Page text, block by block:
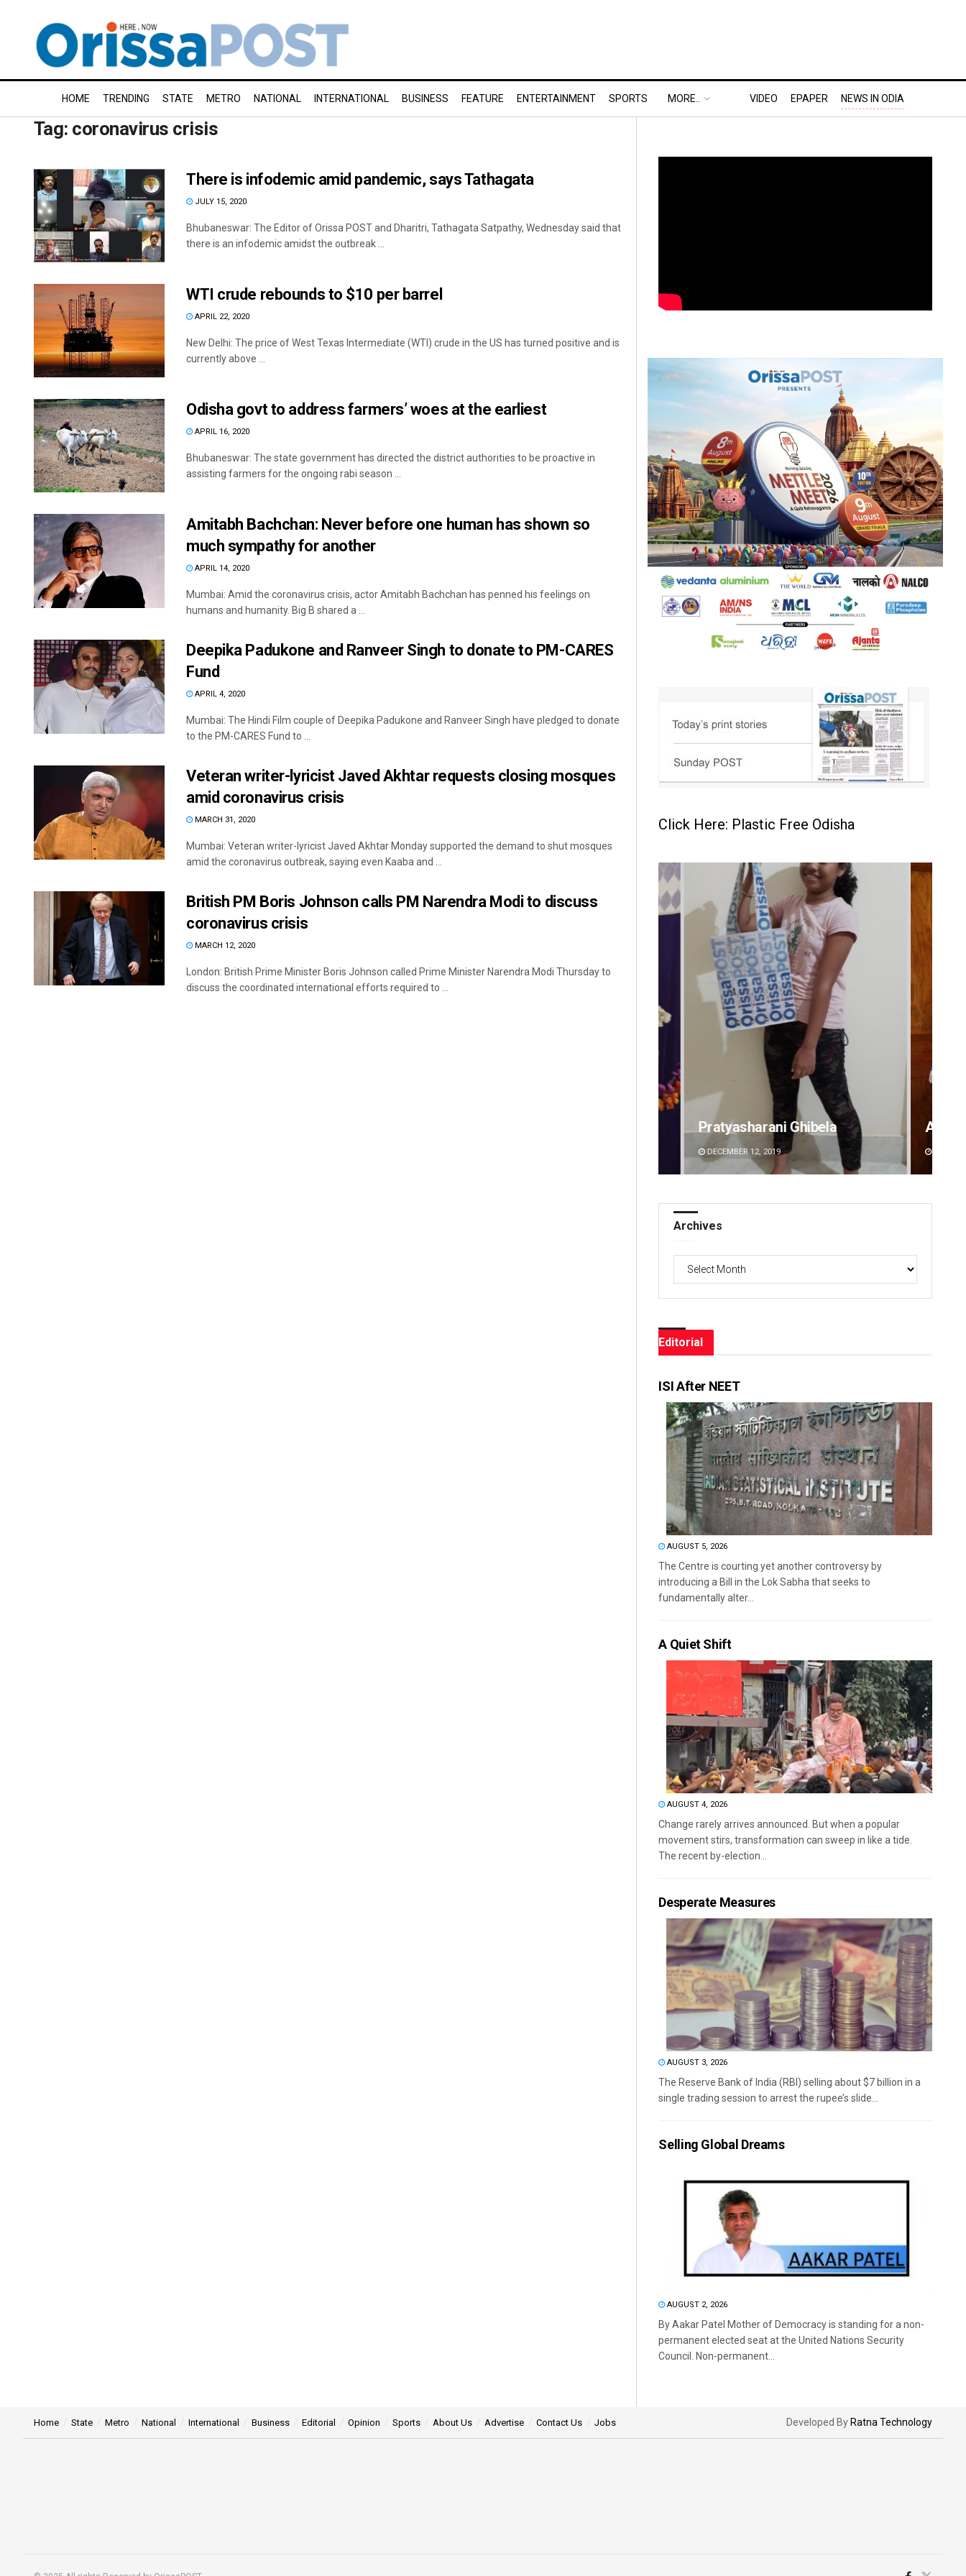
HOME TRENDING STATE METRO NATIONAL INTERNATIONAL BUSINESS FEATURE ENTERTAINMENT SPORTS MORE.. VIDEO EPAPER NEWS IN ODIA
Tag: coronavirus crisis
There is infodemic amid pandemic, says Tathagata
JULY 15, 2020
Bhubaneswar: The Editor of Orissa POST and Dharitri, Tathagata Satpathy, Wednesday said that
there is an infodemic amidst the outbreak ...
WTI crude rebounds to $10 per barrel
APRIL 22, 2020
New Delhi: The price of West Texas Intermediate (WTI) crude in the US has turned positive and is
currently above ...
Odisha govt to address farmers’ woes at the earliest
APRIL 16, 2020
Bhubaneswar: The state government has directed the district authorities to be proactive in
assisting farmers for the ongoing rabi season ...
Amitabh Bachchan: Never before one human has shown so
much sympathy for another
APRIL 14, 2020
Mumbai: Amid the coronavirus crisis, actor Amitabh Bachchan has penned his feelings on
humans and humanity. Big B shared a ...
Deepika Padukone and Ranveer Singh to donate to PM-CARES
Fund
APRIL 4, 2020
Mumbai: The Hindi Film couple of Deepika Padukone and Ranveer Singh have pledged to donate
to the PM-CARES Fund to ...
Veteran writer-lyricist Javed Akhtar requests closing mosques
amid coronavirus crisis
MARCH 31, 2020
Mumbai: Veteran writer-lyricist Javed Akhtar Monday supported the demand to shut mosques
amid the coronavirus outbreak, saying even Kaaba and ...
British PM Boris Johnson calls PM Narendra Modi to discuss
coronavirus crisis
MARCH 12, 2020
London: British Prime Minister Boris Johnson called Prime Minister Narendra Modi Thursday to
discuss the coordinated international efforts required to ...
Click Here: Plastic Free Odisha
Anasuya Sahoo
DECEMBER 12, 2019
Archives
Archives
Editorial
ISI After NEET
AUGUST 5, 2026
The Centre is courting yet another controversy by
introducing a Bill in the Lok Sabha that seeks to
fundamentally alter...
A Quiet Shift
AUGUST 4, 2026
Change rarely arrives announced. But when a popular
movement stirs, transformation can sweep in like a tide.
The recent by-election...
Desperate Measures
AUGUST 3, 2026
The Reserve Bank of India (RBI) selling about $7 billion in a
single trading session to arrest the rupee’s slide...
Selling Global Dreams
AUGUST 2, 2026
By Aakar Patel Mother of Democracy is standing for a non-
permanent elected seat at the United Nations Security
Council. Non-permanent...
Home State Metro National International Business Editorial Opinion Sports About Us Advertise Contact Us Jobs Developed By Ratna Technology